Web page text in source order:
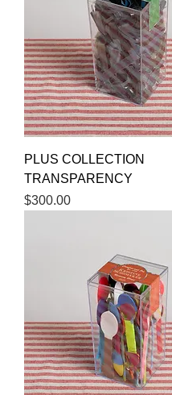
PLUS COLLECTION
TRANSPARENCY
Price
$300.00